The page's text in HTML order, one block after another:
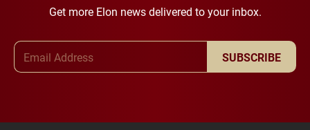
Get more Elon news delivered to your inbox.
SUBSCRIBE